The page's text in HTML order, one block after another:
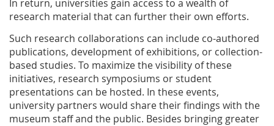
In return, universities gain access to a wealth of
research material that can further their own efforts.
Such research collaborations can include co-authored
publications, development of exhibitions, or collection-
based studies. To maximize the visibility of these
initiatives, research symposiums or student
presentations can be hosted. In these events,
university partners would share their findings with the
museum staff and the public. Besides bringing greater